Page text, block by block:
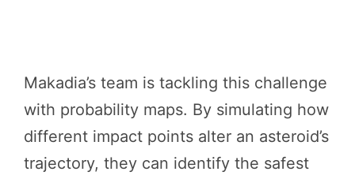
Makadia’s team is tackling this challenge
with probability maps. By simulating how
different impact points alter an asteroid’s
trajectory, they can identify the safest